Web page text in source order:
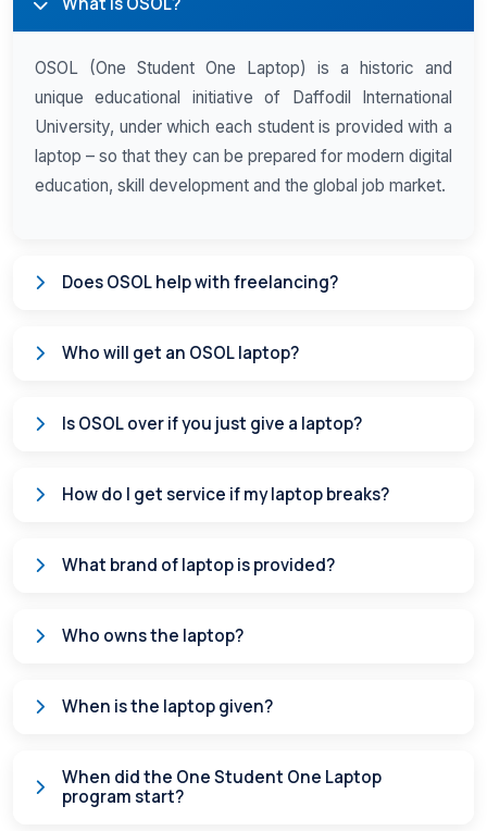
OSOL (One Student One Laptop) is a historic and
unique educational initiative of Daffodil International
University, under which each student is provided with a
laptop – so that they can be prepared for modern digital
education, skill development and the global job market.
Does OSOL help with freelancing?
Who will get an OSOL laptop?
Is OSOL over if you just give a laptop?
How do I get service if my laptop breaks?
What brand of laptop is provided?
Who owns the laptop?
When is the laptop given?
When did the One Student One Laptop
program start?